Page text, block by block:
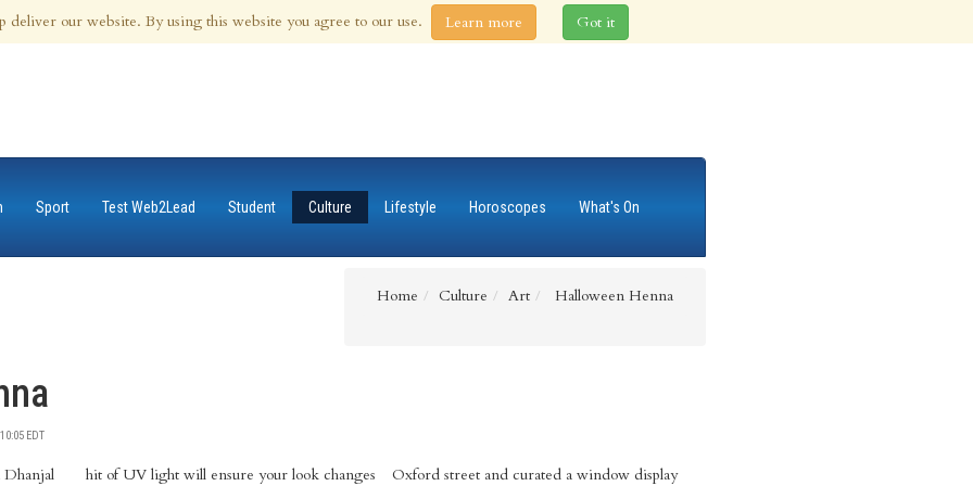
2026
Sport Test Web2Lead Student Culture Lifestyle Horoscopes
What's On
Home Culture Art Halloween Henna
EDT
display
deliver our website. By using this website you agree to our use. Learn more Got it